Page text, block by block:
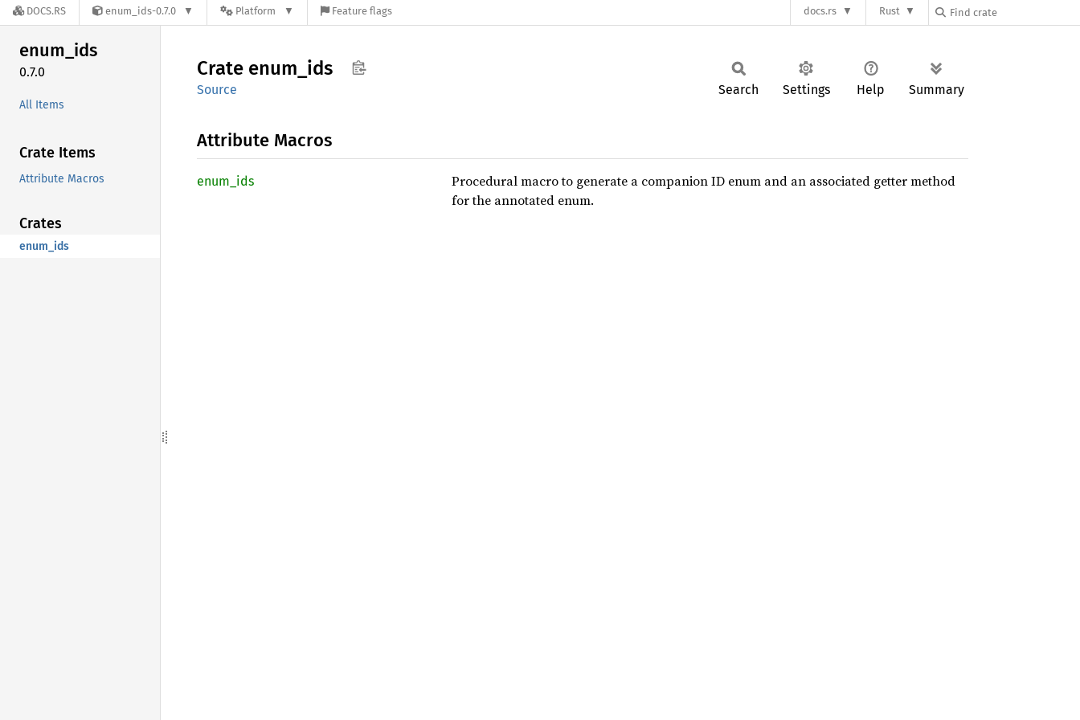
DOCS.RS enum_ids-0.7.0 Platform Feature flags docs.rs Rust
enum_ids
0.7.0
All Items
Crate Items
Attribute Macros
Crates
enum_ids
Crate enum_ ids
Source Search Settings Help Summary
Attribute Macros
enum_ ids
Procedural macro to generate a companion ID enum and an associated getter method
for the annotated enum.